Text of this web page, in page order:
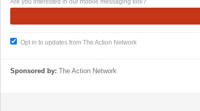
Are you interested in our mobile messaging tool?
Opt in to updates from The Action Network
Sponsored by: The Action Network